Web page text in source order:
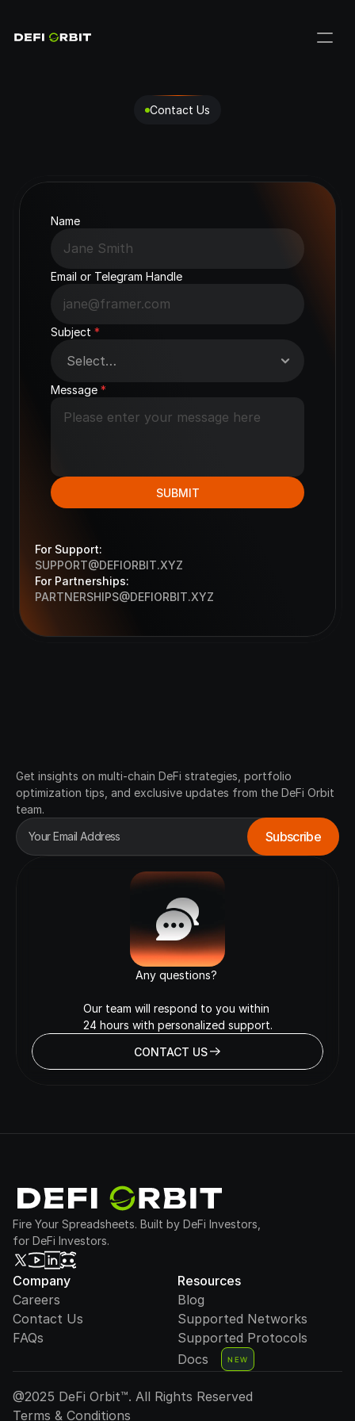
Contact Us
Have questions about DeFi Orbit? We're here to help.
For Support:
SUPPORT@DEFIORBIT.XYZ
For Partnerships:
PARTNERSHIPS@DEFIORBIT.XYZ
Name
Email or Telegram Handle
Subject *
Message *
SUBMIT
Get insights on multi-chain DeFi strategies, portfolio
optimization tips, and exclusive updates from the DeFi Orbit
team.
Any questions?
Our team will respond to you within
24 hours with personalized support.
CONTACT US
Fire Your Spreadsheets. Built by DeFi Investors,
for DeFi Investors.
Company
Careers
Contact Us
FAQs
Resources
Blog
Supported Networks
Supported Protocols
Docs
NEW
@2025 DeFi Orbit™. All Rights Reserved
Terms & Conditions